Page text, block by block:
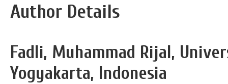
Author Details
Fadli, Muhammad Rijal,
Yogyakarta, Indonesia